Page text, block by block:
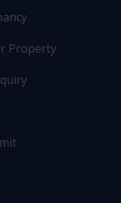
Property